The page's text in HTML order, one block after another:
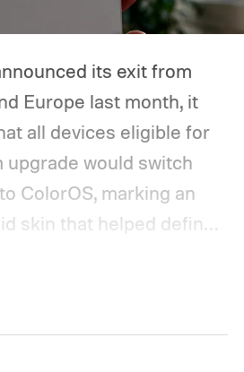
its exit from
Europe last month, it
all devices eligible for
would switch
ColorOS, marking an
skin that helped define
for more than a decade.
share a definite timeline